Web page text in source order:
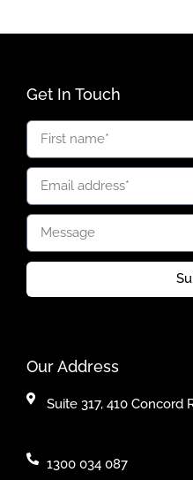
Get In Touch
Our Address
Suite 317, 410 Concord
1300 034 087